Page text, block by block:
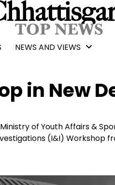
NEWS AND VIEWS
in New
of Youth Affairs &
(I&I) Workshop